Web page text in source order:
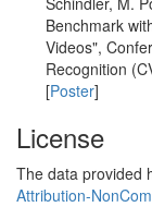
Benchmark
Videos",
Recognition
[Poster]
License
The data provided
Attribution-